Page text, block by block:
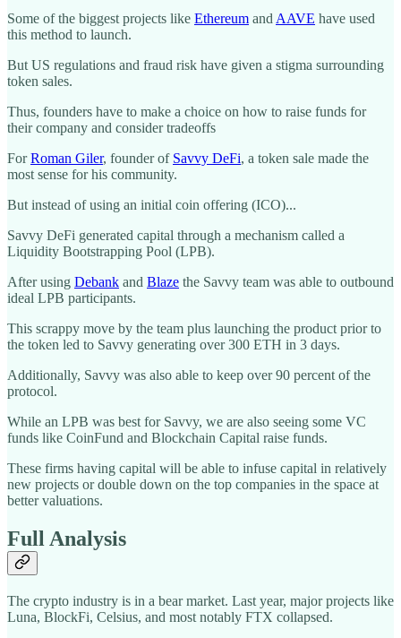
Some of the biggest projects like Ethereum and AAVE have used
this method to launch.
But US regulations and fraud risk have given a stigma surrounding
token sales.
Thus, founders have to make a choice on how to raise funds for
their company and consider tradeoffs
ForRoman Giler, founder of Savvy DeFi, a token sale made the
most sense for his community.
But instead of using an initial coin offering (ICO)...
Savvy DeFi generated capital through a mechanism called a
Liquidity Bootstrapping Pool (LPB).
After using Debank and Blaze the Savvy team was able to outbound
ideal LPB participants.
This scrappy move by the team plus launching the product prior to
the token led to Savvy generating over 300 ETH in 3 days.
Additionally, Savvy was also able to keep over 90 percent of the
protocol.
While an LPB was best for Savvy, we are also seeing some VC
funds like CoinFund and Blockchain Capital raise funds.
These firms having capital will be able to infuse capital in relatively
new projects or double down on the top companies in the space at
better valuations.
Full Analysis
The crypto industry is in a bear market. Last year, major projects like
Luna, BlockFi, Celsius, and most notably FTX collapsed.